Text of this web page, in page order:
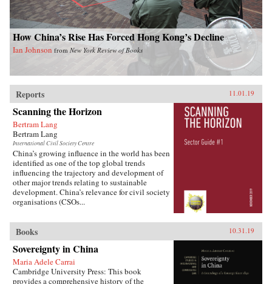
How China’s Rise Has Forced Hong Kong’s Decline
Ian Johnson from New York Review of Books
Reports 11.01.19
Scanning the Horizon
Bertram Lang
Bertram Lang
International Civil Society Centre
China’s growing influence in the world has been
identified as one of the top global trends
influencing the trajectory and development of
other major trends relating to sustainable
development. China’s relevance for civil society
organisations (CSOs...
Books 10.31.19
Sovereignty in China
Maria Adele Carrai
Cambridge University Press: This book
provides a comprehensive history of the